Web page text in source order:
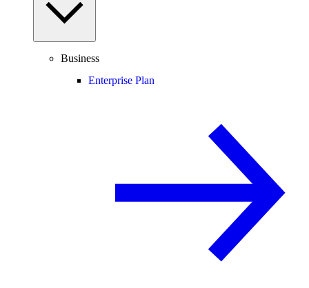
Business
Enterprise Plan